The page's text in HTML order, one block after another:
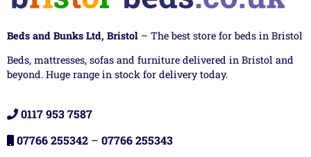
Beds and Bunks Ltd, Bristol – The best store for beds in Bristol
Beds, mattresses, sofas and furniture delivered in Bristol and
beyond. Huge range in stock for delivery today.
0117 953 7587
07766 255342 – 07766 255343